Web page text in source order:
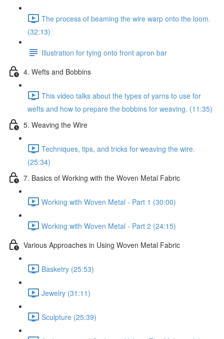
The process of beaming the wire warp onto the loom.
(32:13)
Illustration for tying onto front apron bar
4. Wefts and Bobbins
This video talks about the types of yarns to use for
wefts and how to prepare the bobbins for weaving. (11:35)
5. Weaving the Wire
Techniques, tips, and tricks for weaving the wire.
(25:34)
7. Basics of Working with the Woven Metal Fabric
Working with Woven Metal - Part 1 (30:00)
Working with Woven Metal - Part 2 (24:15)
Various Approaches in Using Woven Metal Fabric
Basketry (25:53)
Jewelry (31:11)
Sculpture (25:39)